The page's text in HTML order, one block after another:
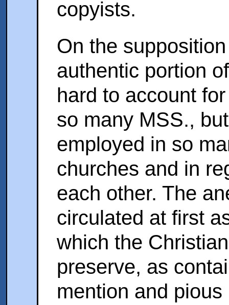
copyists.
On the
authentic portion
hard to account
so many MSS.,
employed in so
churches and in
each other. The
circulated at first
which the
preserve, as
mention and